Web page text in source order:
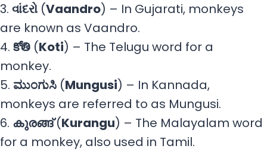
3. વાંદરો (Vaandro) – In Gujarati, monkeys
are known as Vaandro.
4. కోతి (Koti) – The Telugu word for a
monkey.
5. ಮುಂಗುಸಿ (Mungusi) – In Kannada,
monkeys are referred to as Mungusi.
6. കുരങ്ങ്(Kurangu) – The Malayalam word
for a monkey, also used in Tamil.